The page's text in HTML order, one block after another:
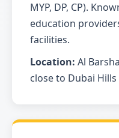
MYP, DP, CP).
education
facilities.
Location: Al
close to Dubai Hills